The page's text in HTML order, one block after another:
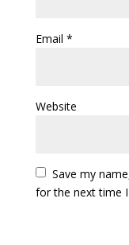
Email *
Website
Save my
for the next time